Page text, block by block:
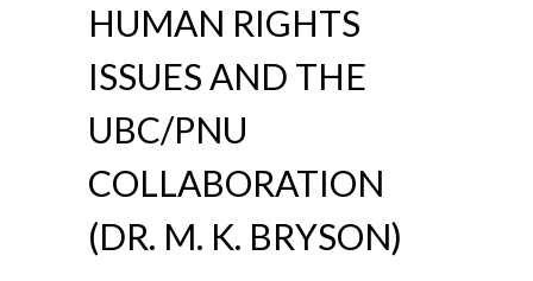
HUMAN RIGHTS
ISSUES AND THE
UBC/PNU
COLLABORATION
(DR. M. K. BRYSON)